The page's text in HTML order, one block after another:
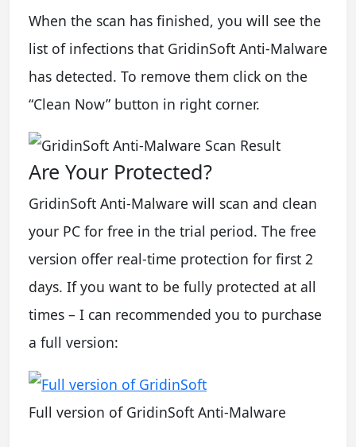
When the scan has finished, you will see the
list of infections that GridinSoft Anti-Malware
has detected. To remove them click on the
“Clean Now” button in right corner.
Are Your Protected?
GridinSoft Anti-Malware will scan and clean
your PC for free in the trial period. The free
version offer real-time protection for first 2
days. If you want to be fully protected at all
times – I can recommended you to purchase
a full version:
Full version of GridinSoft Anti-Malware